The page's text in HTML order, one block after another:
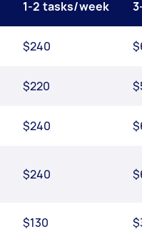
1-2 tasks/week
$240
$220
$240
$240
$130